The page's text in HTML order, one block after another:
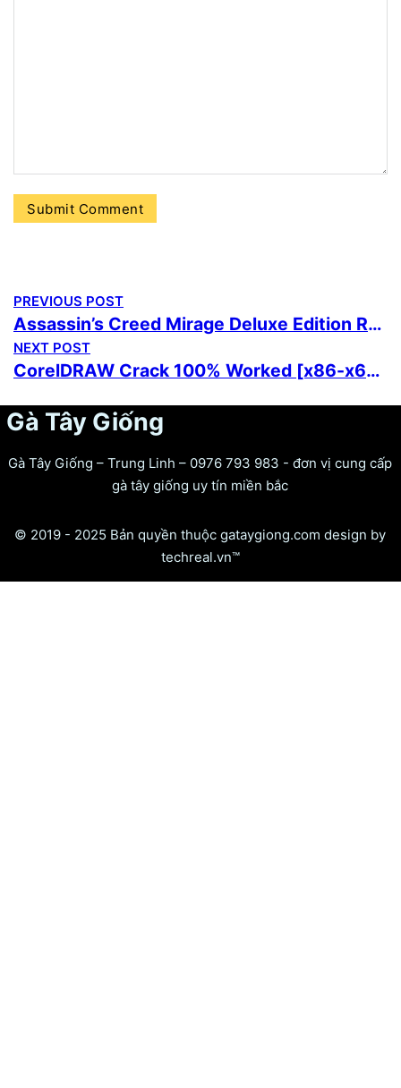
PREVIOUS POST
Assassin’s Creed Mirage Deluxe Edition Rune Release 2026
NEXT POST
CorelDRAW Crack 100% Worked [x86-x64] FileCR
Gà Tây Giống
Gà Tây Giống – Trung Linh – 0976 793 983 - đơn vị cung cấp
gà tây giống uy tín miền bắc
© 2019 - 2025 Bản quyền thuộc gataygiong.com design by
techreal.vn™